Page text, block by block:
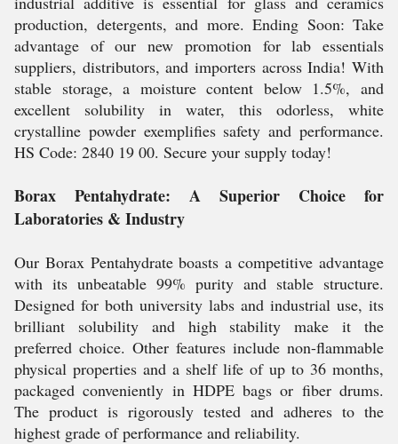
production, detergents, and more. Ending Soon: Take
advantage of our new promotion for lab essentials
suppliers, distributors, and importers across India! With
stable storage, a moisture content below 1.5%, and
excellent solubility in water, this odorless, white
crystalline powder exemplifies safety and performance.
HS Code: 2840 19 00. Secure your supply today!
Borax Pentahydrate: A Superior Choice for
Laboratories & Industry
Our Borax Pentahydrate boasts a competitive advantage
with its unbeatable 99% purity and stable structure.
Designed for both university labs and industrial use, its
brilliant solubility and high stability make it the
preferred choice. Other features include non-flammable
physical properties and a shelf life of up to 36 months,
packaged conveniently in HDPE bags or fiber drums.
The product is rigorously tested and adheres to the
highest grade of performance and reliability.